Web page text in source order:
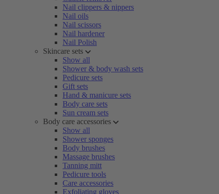
Nail clippers & nippers
Nail oils
Nail scissors
Nail hardener
Nail Polish
Skincare sets
Show all
Shower & body wash sets
Pedicure sets
Gift sets
Hand & manicure sets
Body care sets
Sun cream sets
Body care accessories
Show all
Shower sponges
Body brushes
Massage brushes
Tanning mitt
Pedicure tools
Care accessories
Exfoliating gloves